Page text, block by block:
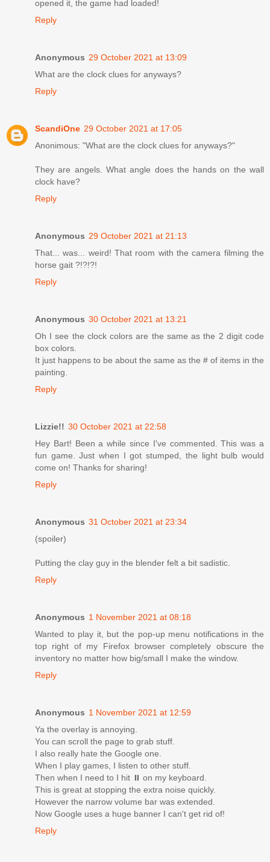
opened it, the game had loaded!
Reply
Anonymous 29 October 2021 at 13:09
What are the clock clues for anyways?
Reply
ScandiOne 29 October 2021 at 17:05
Anonimous: "What are the clock clues for anyways?"
They are angels. What angle does the hands on the wall
clock have?
Reply
Anonymous 29 October 2021 at 21:13
That... was... weird! That room with the camera filming the
horse gait ?!?!?!
Reply
Anonymous 30 October 2021 at 13:21
Oh I see the clock colors are the same as the 2 digit code
box colors.
It just happens to be about the same as the # of items in the
painting.
Reply
Lizzie!! 30 October 2021 at 22:58
Hey Bart! Been a while since I've commented. This was a
fun game. Just when I got stumped, the light bulb would
come on! Thanks for sharing!
Reply
Anonymous 31 October 2021 at 23:34
(spoiler)
Putting the clay guy in the blender felt a bit sadistic.
Reply
Anonymous 1 November 2021 at 08:18
Wanted to play it, but the pop-up menu notifications in the
top right of my Firefox browser completely obscure the
inventory no matter how big/small I make the window.
Reply
Anonymous 1 November 2021 at 12:59
Ya the overlay is annoying.
You can scroll the page to grab stuff.
I also really hate the Google one.
When I play games, I listen to other stuff.
Then when I need to I hit ⏸ on my keyboard.
This is great at stopping the extra noise quickly.
However the narrow volume bar was extended.
Now Google uses a huge banner I can't get rid of!
Reply